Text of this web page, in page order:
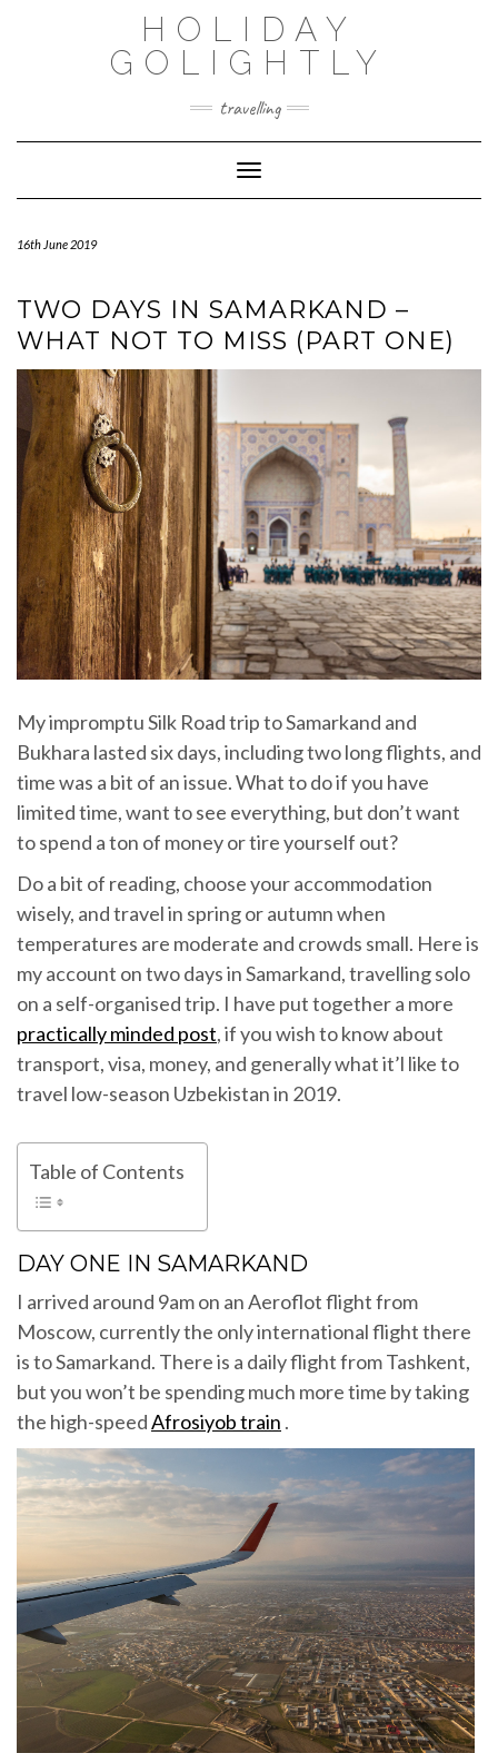
HOLIDAY
GOLIGHTLY
travelling
Toggle Navigation
16th June 2019
TWO DAYS IN SAMARKAND –
WHAT NOT TO MISS (PART ONE)
My impromptu Silk Road trip to Samarkand and
Bukhara lasted six days, including two long flights, and
time was a bit of an issue. What to do if you have
limited time, want to see everything, but don’t want
to spend a ton of money or tire yourself out?
Do a bit of reading, choose your accommodation
wisely, and travel in spring or autumn when
temperatures are moderate and crowds small. Here is
my account on two days in Samarkand, travelling solo
on a self-organised trip. I have put together a more
practically minded post, if you wish to know about
transport, visa, money, and generally what it’l like to
travel low-season Uzbekistan in 2019.
Table of Contents
DAY ONE IN SAMARKAND
I arrived around 9am on an Aeroflot flight from
Moscow, currently the only international flight there
is to Samarkand. There is a daily flight from Tashkent,
but you won’t be spending much more time by taking
the high-speedAfrosiyob train .